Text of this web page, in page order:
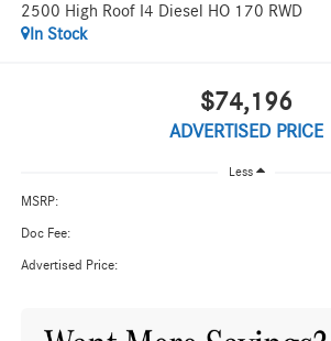
2500 High Roof I4 Diesel HO 170 RWD
In Stock
$74,196
ADVERTISED PRICE
Less
MSRP:
Doc Fee:
Advertised Price: